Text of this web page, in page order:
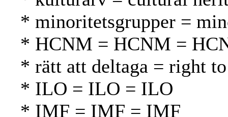
* minoritetsgrupper =
* HCNM = HCNM =
* rätt att deltaga = right
* ILO = ILO = ILO
* IMF = IMF = IMF